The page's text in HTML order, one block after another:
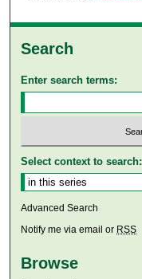
Search
Enter search terms:
Select context to search:
Advanced Search
Notify me via email or RSS
Browse